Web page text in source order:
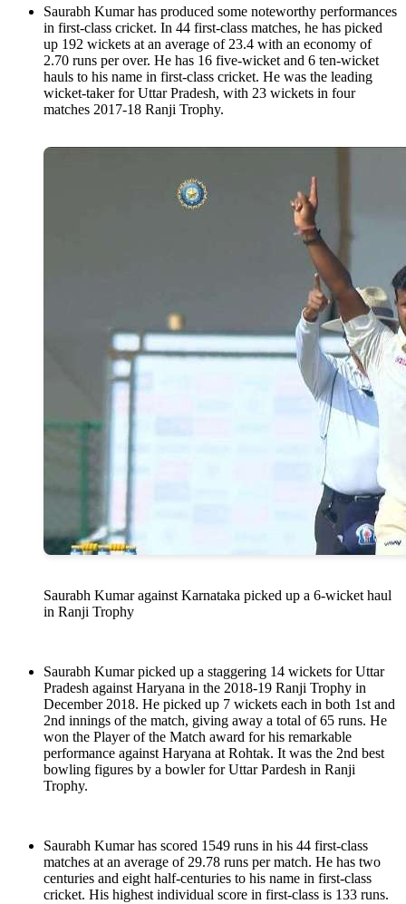
Saurabh Kumar has produced some noteworthy performances
in first-class cricket. In 44 first-class matches, he has picked
up 192 wickets at an average of 23.4 with an economy of
2.70 runs per over. He has 16 five-wicket and 6 ten-wicket
hauls to his name in first-class cricket. He was the leading
wicket-taker for Uttar Pradesh, with 23 wickets in four
matches 2017-18 Ranji Trophy.
Saurabh Kumar against Karnataka picked up a 6-wicket haul
in Ranji Trophy
Saurabh Kumar picked up a staggering 14 wickets for Uttar
Pradesh against Haryana in the 2018-19 Ranji Trophy in
December 2018. He picked up 7 wickets each in both 1st and
2nd innings of the match, giving away a total of 65 runs. He
won the Player of the Match award for his remarkable
performance against Haryana at Rohtak. It was the 2nd best
bowling figures by a bowler for Uttar Pardesh in Ranji
Trophy.
Saurabh Kumar has scored 1549 runs in his 44 first-class
matches at an average of 29.78 runs per match. He has two
centuries and eight half-centuries to his name in first-class
cricket. His highest individual score in first-class is 133 runs.